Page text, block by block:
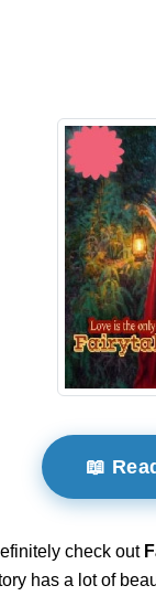
📖
check out
has a lot of